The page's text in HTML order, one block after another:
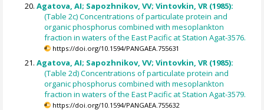
Agatova, AI; Sapozhnikov, VV; Vintovkin, VR (1985):
(Table 2c) Concentrations of particulate protein and
organic phosphorus combined with mesoplankton
fraction in waters of the East Pacific at Station Agat-3576.
https://doi.org/10.1594/PANGAEA.755631
Agatova, AI; Sapozhnikov, VV; Vintovkin, VR (1985):
(Table 2d) Concentrations of particulate protein and
organic phosphorus combined with mesoplankton
fraction in waters of the East Pacific at Station Agat-3579.
https://doi.org/10.1594/PANGAEA.755632